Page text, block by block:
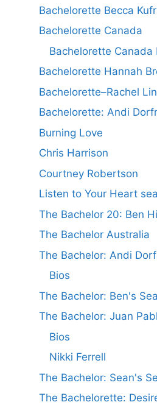
Bachelorette Becca
Bachelorette Canada
Bachelorette Canada
Bachelorette Hannah
Bachelorette–Rachel
Bachelorette: Andi
Burning Love
Chris Harrison
Courtney Robertson
Listen to Your Heart
The Bachelor 20: Ben
The Bachelor Australia
The Bachelor: Andi
Bios
The Bachelor: Ben's
The Bachelor: Juan
Bios
Nikki Ferrell
The Bachelor: Sean's
The Bachelorette: